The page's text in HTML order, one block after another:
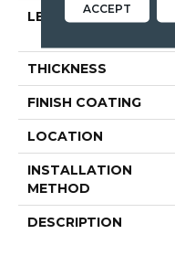
LENGTH
THICKNESS
FINISH COATING
LOCATION
INSTALLATION
METHOD
DESCRIPTION
ACCEPT